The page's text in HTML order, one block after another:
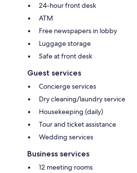
24-hour front desk
ATM
Free newspapers in lobby
Luggage storage
Safe at front desk
Guest services
Concierge services
Dry cleaning/laundry service
Housekeeping (daily)
Tour and ticket assistance
Wedding services
Business services
12 meeting rooms